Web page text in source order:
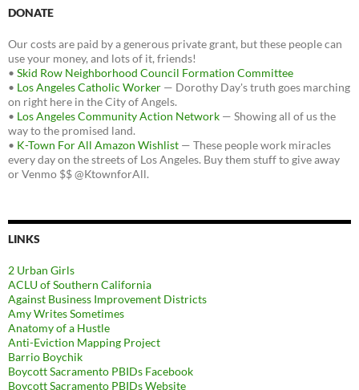
DONATE
Our costs are paid by a generous private grant, but these people can
use your money, and lots of it, friends!
• Skid Row Neighborhood Council Formation Committee
• Los Angeles Catholic Worker — Dorothy Day's truth goes marching
on right here in the City of Angels.
• Los Angeles Community Action Network — Showing all of us the
way to the promised land.
• K-Town For All Amazon Wishlist — These people work miracles
every day on the streets of Los Angeles. Buy them stuff to give away
or Venmo $$ @KtownforAll.
LINKS
2 Urban Girls
ACLU of Southern California
Against Business Improvement Districts
Amy Writes Sometimes
Anatomy of a Hustle
Anti-Eviction Mapping Project
Barrio Boychik
Boycott Sacramento PBIDs Facebook
Boycott Sacramento PBIDs Website